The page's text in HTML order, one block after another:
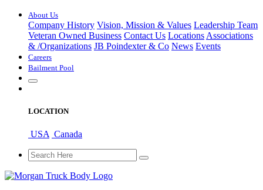
About Us
Company History Vision, Mission & Values Leadership Team
Veteran Owned Business Contact Us Locations Associations
& /Organizations JB Poindexter & Co News Events
Careers
Bailment Pool
LOCATION
USA Canada